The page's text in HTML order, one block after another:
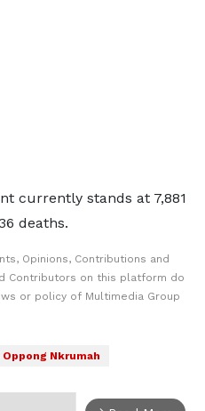
currently stands at 7,881
deaths.
Opinions, Contributions and
Contributors on this platform do
or policy of Multimedia Group
Oppong Nkrumah